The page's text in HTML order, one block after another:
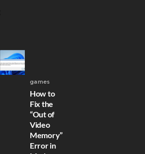
games
How to
Fix the
“Out of
Video
Memory”
Error in